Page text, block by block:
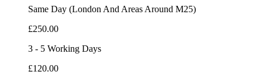
Same Day (London And Areas Around M25)
£250.00
3 - 5 Working Days
£120.00